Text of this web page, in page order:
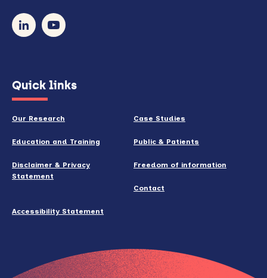
in
Quick links
Our Research Case Studies
Education and Training Public & Patients
Disclaimer & Privacy
Statement
Freedom of information
Contact
Accessibility Statement